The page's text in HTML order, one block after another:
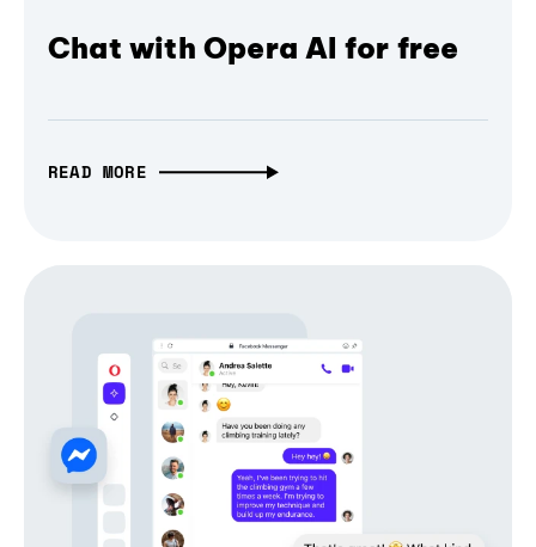
Chat with Opera AI for free
READ MORE